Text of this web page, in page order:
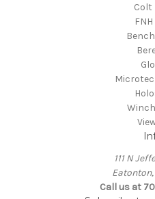
Colt
FNH
111 N
Eatonton,
Call us at